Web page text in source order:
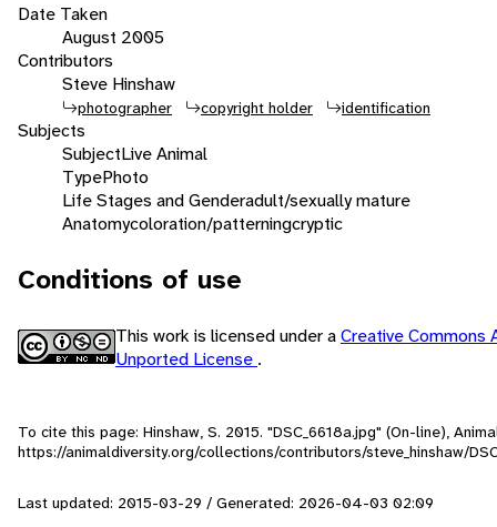
Date Taken
August 2005
Contributors
Steve Hinshaw
photographer copyright holder identification
Subjects
SubjectLive Animal
TypePhoto
Life Stages and Genderadult/sexually mature
Anatomycoloration/patterningcryptic
Conditions of use
This work is licensed under aCreative Commons
Unported License .
To cite this page: Hinshaw, S. 2015. "DSC_6618a.jpg" (On-line),
https://animaldiversity.org/collections/contributors/steve_hinshaw/
Last updated: 2015-03-29 / Generated: 2026-04-03 02:09